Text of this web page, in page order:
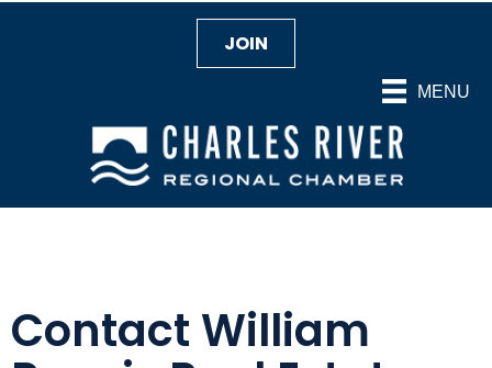
MENU
JOIN
Contact William